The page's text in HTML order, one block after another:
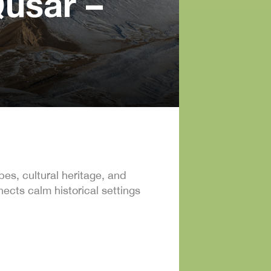
cultural heritage, and
calm historical settings